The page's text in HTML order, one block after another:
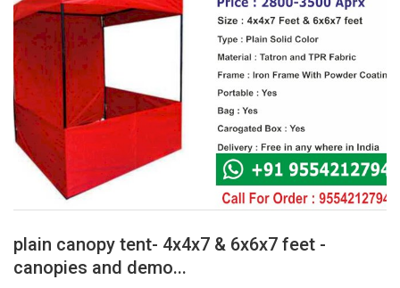
Office Stationery
Printing
Marketing
Advertising
courier services
contact
About Us
Covid 19
plain canopy tent- 4x4x7 & 6x6x7 feet -
canopies and demo...